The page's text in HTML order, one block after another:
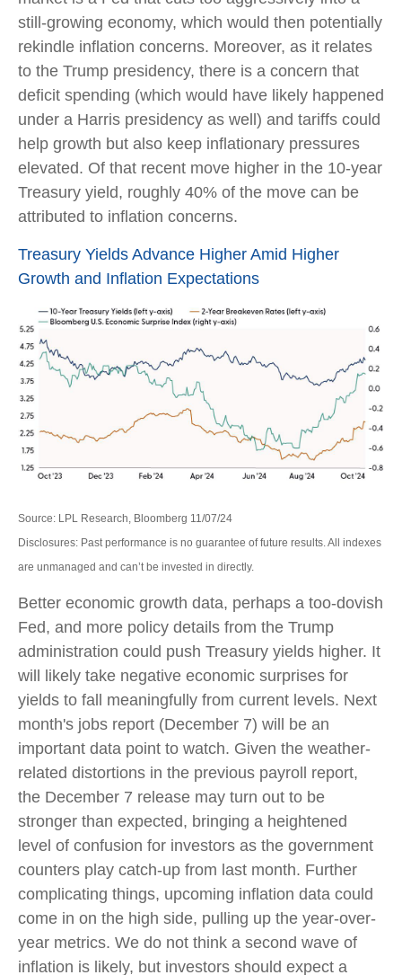
still-growing economy, which would then potentially
rekindle inflation concerns. Moreover, as it relates
to the Trump presidency, there is a concern that
deficit spending (which would have likely happened
under a Harris presidency as well) and tariffs could
help growth but also keep inflationary pressures
elevated. Of that recent move higher in the 10-year
Treasury yield, roughly 40% of the move can be
attributed to inflation concerns.
Treasury Yields Advance Higher Amid Higher
Growth and Inflation Expectations
Source: LPL Research, Bloomberg 11/07/24
Disclosures: Past performance is no guarantee of future results. All indexes
are unmanaged and can’t be invested in directly.
Better economic growth data, perhaps a too-dovish
Fed, and more policy details from the Trump
administration could push Treasury yields higher. It
will likely take negative economic surprises for
yields to fall meaningfully from current levels. Next
month's jobs report (December 7) will be an
important data point to watch. Given the weather-
related distortions in the previous payroll report,
the December 7 release may turn out to be
stronger than expected, bringing a heightened
level of confusion for investors as the government
counters play catch-up from last month. Further
complicating things, upcoming inflation data could
come in on the high side, pulling up the year-over-
year metrics. We do not think a second wave of
inflation is likely, but investors should expect a